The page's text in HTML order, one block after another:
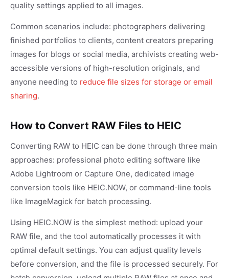
quality settings applied to all images.
Common scenarios include: photographers delivering
finished portfolios to clients, content creators preparing
images for blogs or social media, archivists creating web-
accessible versions of high-resolution originals, and
anyone needing to reduce file sizes for storage or email
sharing.
How to Convert RAW Files to HEIC
Converting RAW to HEIC can be done through three main
approaches: professional photo editing software like
Adobe Lightroom or Capture One, dedicated image
conversion tools like HEIC.NOW, or command-line tools
like ImageMagick for batch processing.
Using HEIC.NOW is the simplest method: upload your
RAW file, and the tool automatically processes it with
optimal default settings. You can adjust quality levels
before conversion, and the file is processed securely. For